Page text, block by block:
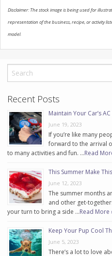
Disclaimer: The stock image is being used for
representation of the business, recipe, or activity
model.
Recent Posts
Maintain Your Car’s
June 19, 2023
If you’re like many
forward to the arrival
to many activities and fun. …Read
This Summer Make
June 12, 2023
The summer months
and other get-
your turn to bring a side …Read More
Keep Your Pup Cool
June 5, 2023
There’s a lot to love